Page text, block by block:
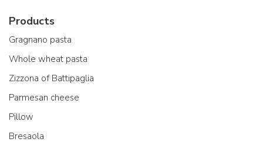
Products
Gragnano pasta
Whole wheat pasta
Zizzona of Battipaglia
Parmesan cheese
Pillow
Bresaola